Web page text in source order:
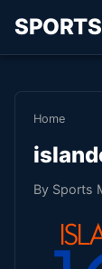
Home
By Sports